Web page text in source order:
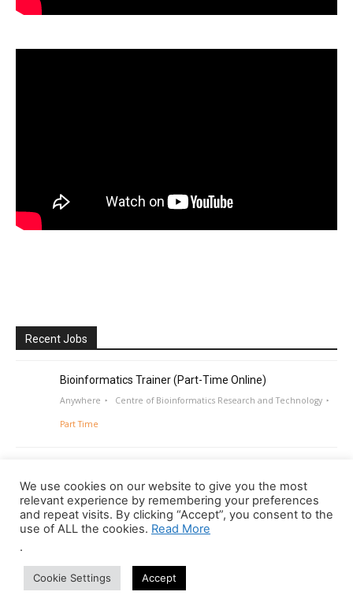
Recent Jobs
Bioinformatics Trainer (Part-Time Online)
Anywhere Centre of Bioinformatics Research and Technology
Part Time
We use cookies on our website to give you the most
relevant experience by remembering your preferences
and repeat visits. By clicking “Accept”, you consent to the
use of ALL the cookies. Read More
.
Cookie Settings Accept